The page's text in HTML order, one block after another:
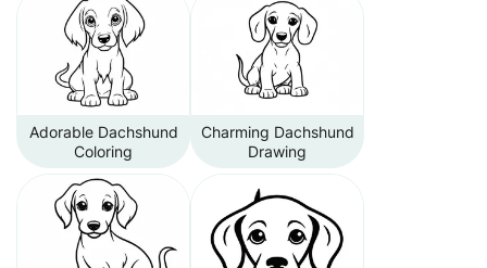
Adorable Dachshund
Coloring
Charming Dachshund
Drawing